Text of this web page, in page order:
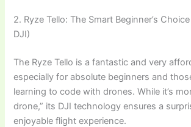
2. Ryze Tello: The Smart Beginner’s
DJI)
The Ryze Tello is a fantastic and very
especially for absolute beginners and
learning to code with drones. While it’s
drone,” its DJI technology ensures a
enjoyable flight experience.